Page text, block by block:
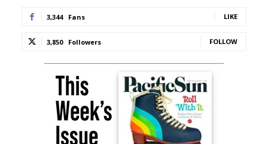
3,344 Fans LIKE
3,850 Followers FOLLOW